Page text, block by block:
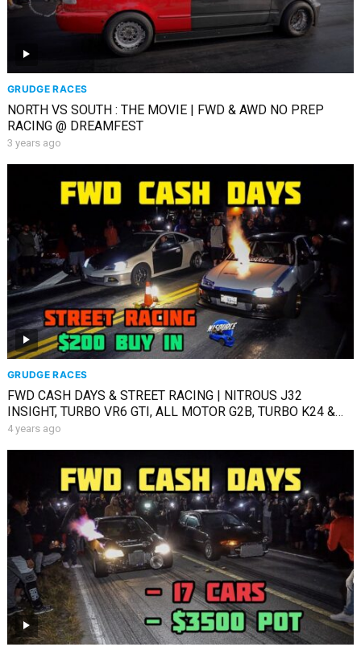
GRUDGE RACES
NORTH VS SOUTH : THE MOVIE | FWD & AWD NO PREP
RACING @ DREAMFEST
3 years ago
GRUDGE RACES
FWD CASH DAYS & STREET RACING | NITROUS J32
INSIGHT, TURBO VR6 GTI, ALL MOTOR G2B, TURBO K24 &
MORE
4 years ago